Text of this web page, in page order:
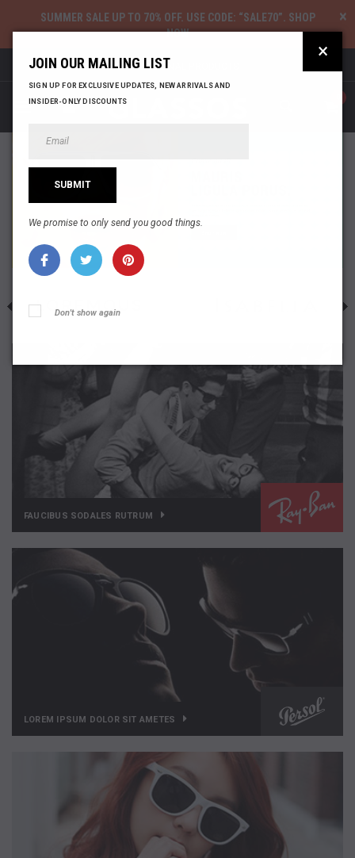
SUMMER SALE UP TO 70% OFF. USE CODE: “SALE70”. SHOP
NOW
×
100% ORIGINAL PRODUCTS
FAUCIBUS SODALES RUTRUM
LOREM IPSUM DOLOR SIT AMETES
×
JOIN OUR MAILING LIST
SIGN UP FOR EXCLUSIVE UPDATES, NEW ARRIVALS AND
INSIDER-ONLY DISCOUNTS
We promise to only send you good things.
Don't show again